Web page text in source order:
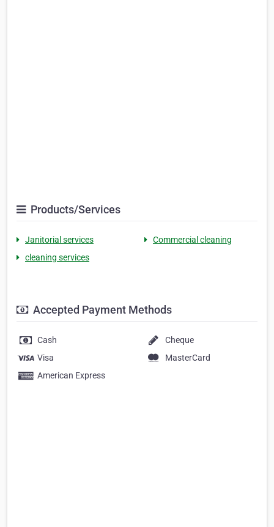
Products/Services
Janitorial services
Commercial cleaning
cleaning services
Accepted Payment Methods
Cash
Cheque
Visa
MasterCard
American Express